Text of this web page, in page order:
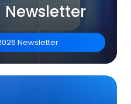
Newsletter